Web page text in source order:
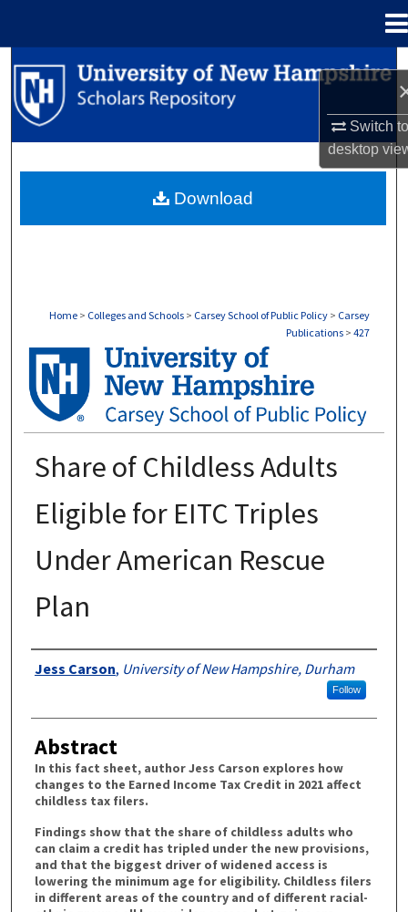
Switch
desktop
Search
Browse Collections
About
Home > Colleges and Schools > Carsey School of Public Policy > Carsey
Publications > 427
CARSEY PUBLICATIONS
Share of Childless Adults
Eligible for EITC Triples
Under American Rescue
Plan
Authors
Jess Carson, University of New Hampshire, Durham
Follow
Abstract
In this fact sheet, author Jess Carson explores how
changes to the Earned Income Tax Credit in 2021 affect
childless tax filers.
Findings show that the share of childless adults who
can claim a credit has tripled under the new provisions,
and that the biggest driver of widened access is
lowering the minimum age for eligibility. Childless filers
in different areas of the country and of different racial-
Download